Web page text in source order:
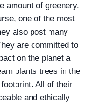
amount of greenery.
one of the most
also post many
are committed to
on the planet a
plants trees in the
All of their
and ethically